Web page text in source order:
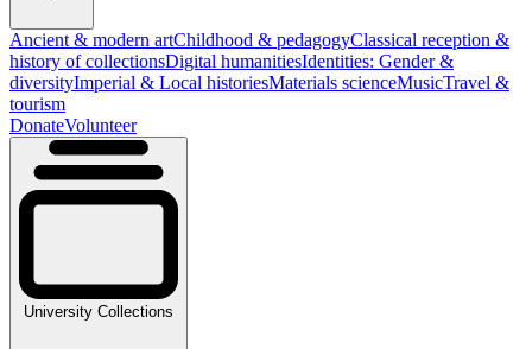
Ancient & modern artChildhood & pedagogyClassical reception &
history of collectionsDigital humanitiesIdentities: Gender &
diversityImperial & Local historiesMaterials scienceMusicTravel &
tourism
DonateVolunteer
University Collections